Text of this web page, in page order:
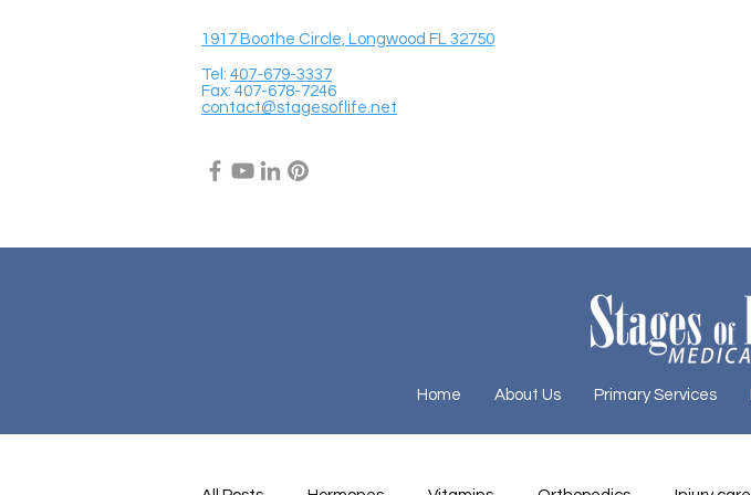
1917 Boothe Circle, Longwood FL 32750
Tel: 407-679-3337
Fax: 407-678-7246
contact@stagesoflife.net
Home About Us Primary Services